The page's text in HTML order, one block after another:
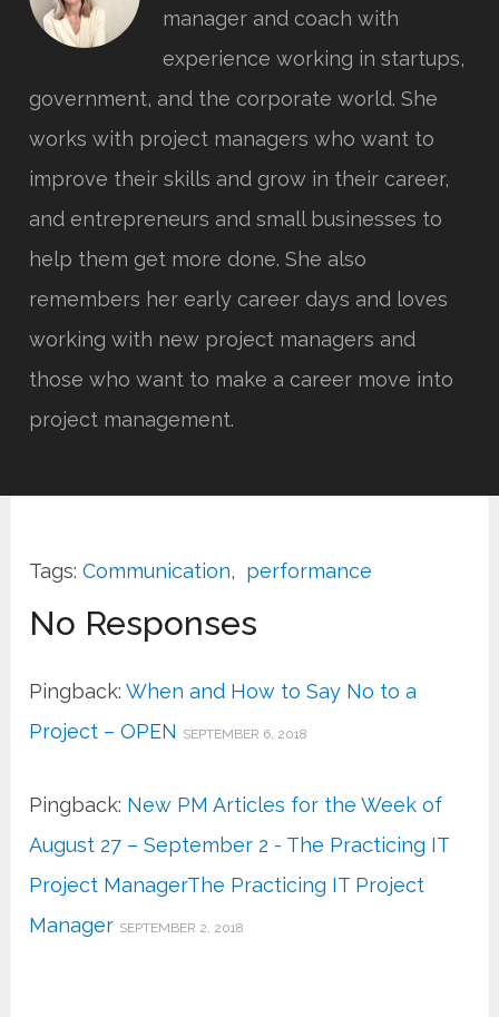
manager and coach with
experience working in startups,
government, and the corporate world. She
works with project managers who want to
improve their skills and grow in their career,
and entrepreneurs and small businesses to
help them get more done. She also
remembers her early career days and loves
working with new project managers and
those who want to make a career move into
project management.
Tags: Communication, performance
No Responses
Pingback:When and How to Say No to a
Project – OPEN SEPTEMBER 6, 2018
Pingback: New PM Articles for the Week of
August 27 – September 2 - The Practicing IT
Project ManagerThe Practicing IT Project
Manager SEPTEMBER 2, 2018